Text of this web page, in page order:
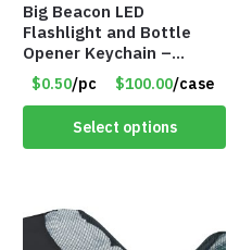
Big Beacon LED
Flashlight and Bottle
Opener Keychain –
Assorted Colors – Item
#6275 LO2402
$0.50/pc $100.00/case
Select options